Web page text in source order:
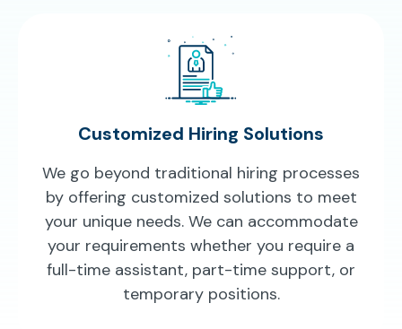
Customized Hiring Solutions
We go beyond traditional hiring processes
by offering customized solutions to meet
your unique needs. We can accommodate
your requirements whether you require a
full-time assistant, part-time support, or
temporary positions.